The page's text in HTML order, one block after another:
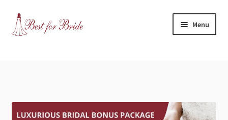
Skip
to
Skip
to
Menu
Blog